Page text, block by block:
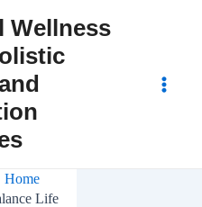
Wellness
Home
Life